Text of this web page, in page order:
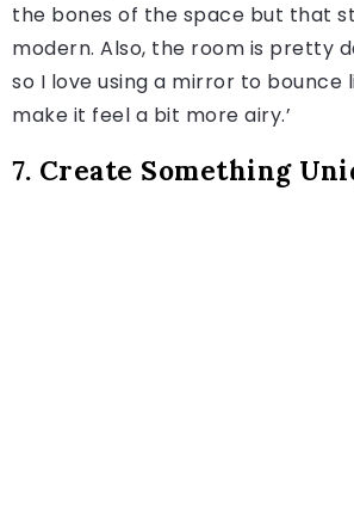
the bones of the space but that
modern. Also, the room is pretty
so I love using a mirror to bounce
make it feel a bit more airy.’
7. Create Something